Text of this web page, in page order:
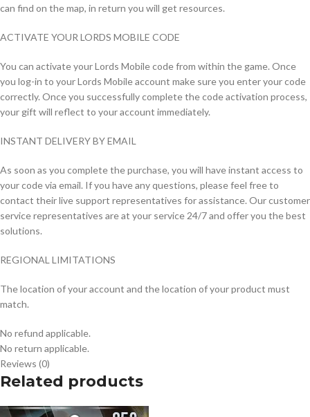
can find on the map, in return you will get resources.
ACTIVATE YOUR LORDS MOBILE CODE
You can activate your Lords Mobile code from within the game. Once
you log-in to your Lords Mobile account make sure you enter your code
correctly. Once you successfully complete the code activation process,
your gift will reflect to your account immediately.
INSTANT DELIVERY BY EMAIL
As soon as you complete the purchase, you will have instant access to
your code via email. If you have any questions, please feel free to
contact their live support representatives for assistance. Our customer
service representatives are at your service 24/7 and offer you the best
solutions.
REGIONAL LIMITATIONS
The location of your account and the location of your product must
match.
No refund applicable.
No return applicable.
Reviews (0)
Related products